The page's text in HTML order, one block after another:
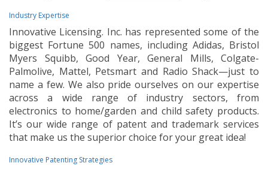
Industry Expertise
Innovative Licensing. Inc. has represented some of the
biggest Fortune 500 names, including Adidas, Bristol
Myers Squibb, Good Year, General Mills, Colgate-
Palmolive, Mattel, Petsmart and Radio Shack—just to
name a few. We also pride ourselves on our expertise
across a wide range of industry sectors, from
electronics to home/garden and child safety products.
It’s our wide range of patent and trademark services
that make us the superior choice for your great idea!
Innovative Patenting Strategies